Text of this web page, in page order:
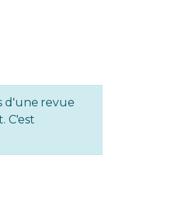
d'une revue
C'est